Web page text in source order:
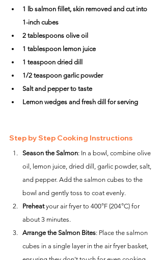
1 lb salmon fillet, skin removed and cut into
1-inch cubes
2 tablespoons olive oil
1 tablespoon lemon juice
1 teaspoon dried dill
1/2 teaspoon garlic powder
Salt and pepper to taste
Lemon wedges and fresh dill for serving
Step by Step Cooking Instructions
Season the Salmon: In a bowl, combine olive
oil, lemon juice, dried dill, garlic powder, salt,
and pepper. Add the salmon cubes to the
bowl and gently toss to coat evenly.
Preheat your air fryer to 400°F (204°C) for
about 3 minutes.
Arrange the Salmon Bites: Place the salmon
cubes in a single layer in the air fryer basket,